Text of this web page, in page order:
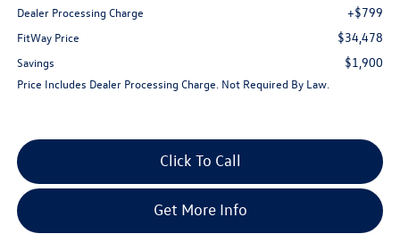
Dealer Processing Charge +$799
FitWay Price $34,478
Savings $1,900
Price Includes Dealer Processing Charge. Not Required By Law.
Click To Call
Get More Info